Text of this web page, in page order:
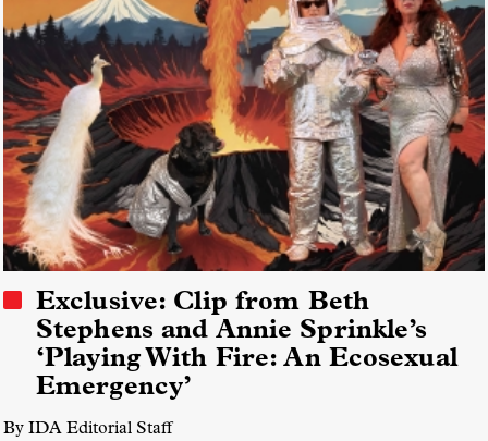
Exclusive: Clip from Beth
Stephens and Annie Sprinkle’s
‘Playing With Fire: An Ecosexual
Emergency’
By IDA Editorial Staff